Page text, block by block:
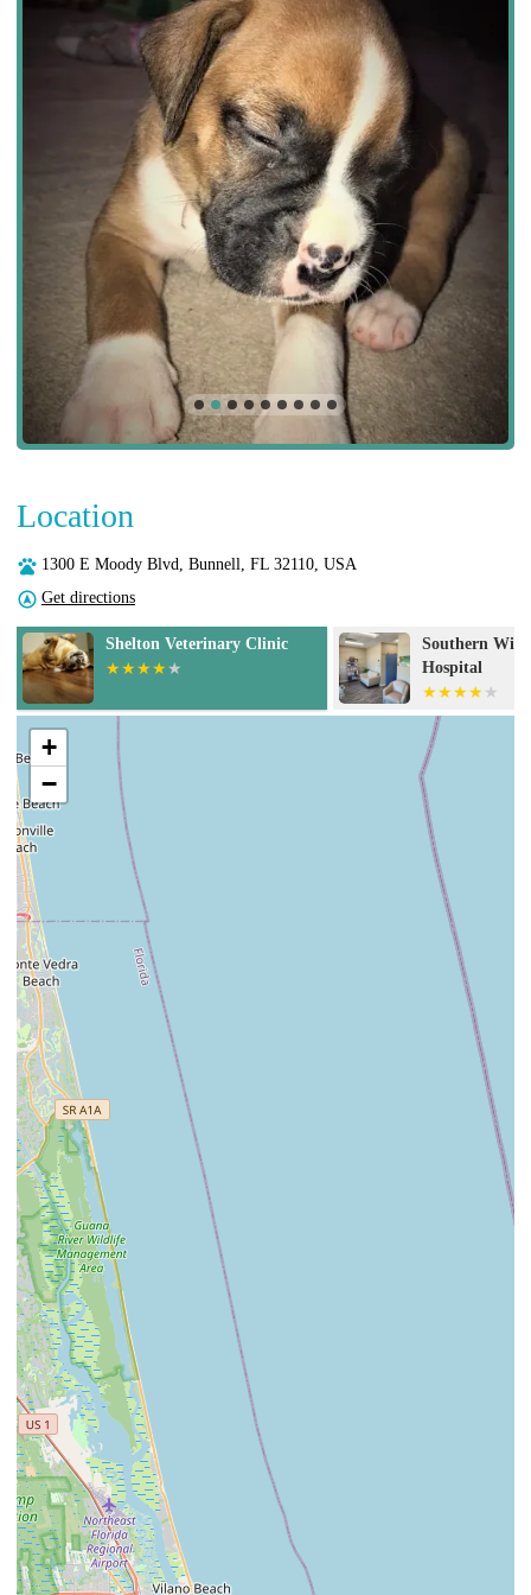
Location
1300 E Moody Blvd, Bunnell, FL 32110, USA
Get directions
Southern Wind Animal
Hospital
Banfield Pet
+
−